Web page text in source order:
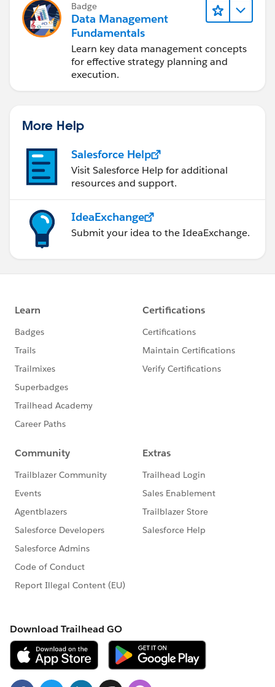
Badge
Data Management
Fundamentals
Learn key data management concepts
for effective strategy planning and
execution.
More Help
Salesforce Help
Visit Salesforce Help for additional
resources and support.
IdeaExchange
Submit your idea to the IdeaExchange.